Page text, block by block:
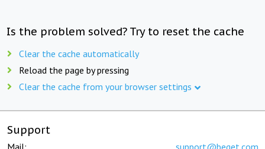
Is the problem solved? Try to reset the cache
Clear the cache automatically
Reload the page by pressing
Clear the cache from your browser settings
Support
Mail: support@beget.com